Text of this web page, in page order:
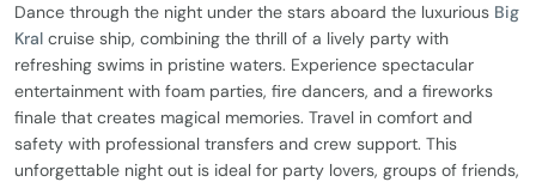
Dance through the night under the stars aboard the luxurious Big
Kral cruise ship, combining the thrill of a lively party with
refreshing swims in pristine waters. Experience spectacular
entertainment with foam parties, fire dancers, and a fireworks
finale that creates magical memories. Travel in comfort and
safety with professional transfers and crew support. This
unforgettable night out is ideal for party lovers, groups of friends,